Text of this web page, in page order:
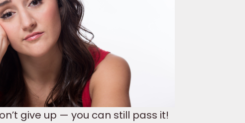
give up — you can still pass it!